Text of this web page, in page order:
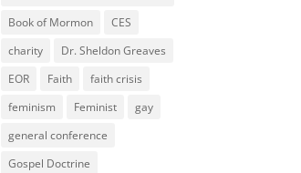
Book of Mormon
CES
charity
Dr. Sheldon Greaves
EOR
Faith
faith crisis
feminism
Feminist
gay
general conference
Gospel Doctrine